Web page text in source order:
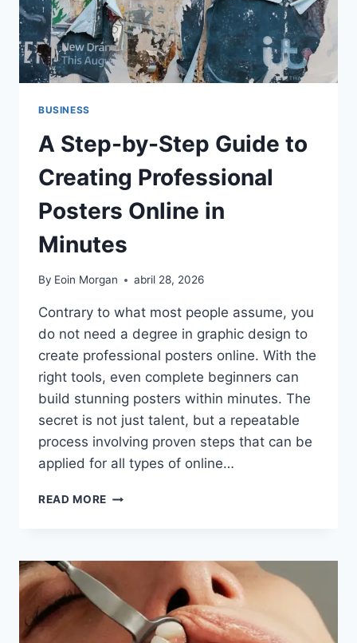
LA
CULTURA
BUSINESS
A Step-by-Step Guide to
Creating Professional
Posters Online in
Minutes
By Eoin Morgan abril 28, 2026
Contrary to what most people assume, you
do not need a degree in graphic design to
create professional posters online. With the
right tools, even complete beginners can
build stunning posters within minutes. The
secret is not just talent, but a repeatable
process involving proven steps that can be
applied for all types of online…
READ MORE A
GUIDE
CREATING
PROFESSIONAL
POSTERS